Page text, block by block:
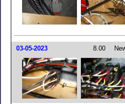
03-05-2023 8.00